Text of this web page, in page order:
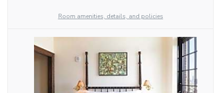
Room amenities, details, and policies